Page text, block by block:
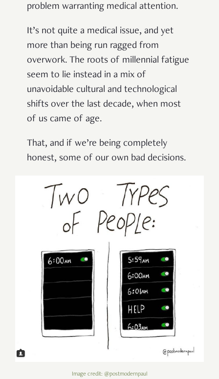
problem warranting medical attention.
It’s not quite a medical issue, and yet
more than being run ragged from
overwork. The roots of millennial fatigue
seem to lie instead in a mix of
unavoidable cultural and technological
shifts over the last decade, when most
of us came of age.
That, and if we’re being completely
honest, some of our own bad decisions.
Image credit: @postmodernpaul